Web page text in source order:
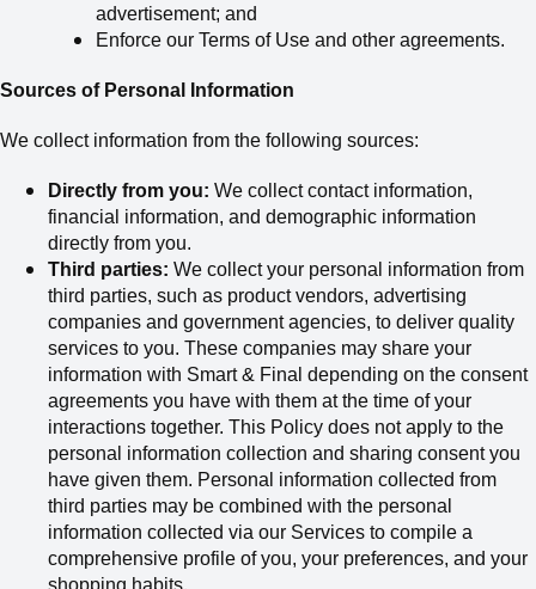
advertisement; and
Enforce our Terms of Use and other agreements.
Sources of Personal Information
We collect information from the following sources:
Directly from you: We collect contact information,
financial information, and demographic information
directly from you.
Third parties: We collect your personal information from
third parties, such as product vendors, advertising
companies and government agencies, to deliver quality
services to you. These companies may share your
information with Smart & Final depending on the consent
agreements you have with them at the time of your
interactions together. This Policy does not apply to the
personal information collection and sharing consent you
have given them. Personal information collected from
third parties may be combined with the personal
information collected via our Services to compile a
comprehensive profile of you, your preferences, and your